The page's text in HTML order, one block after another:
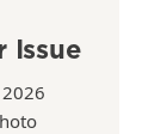
Issue